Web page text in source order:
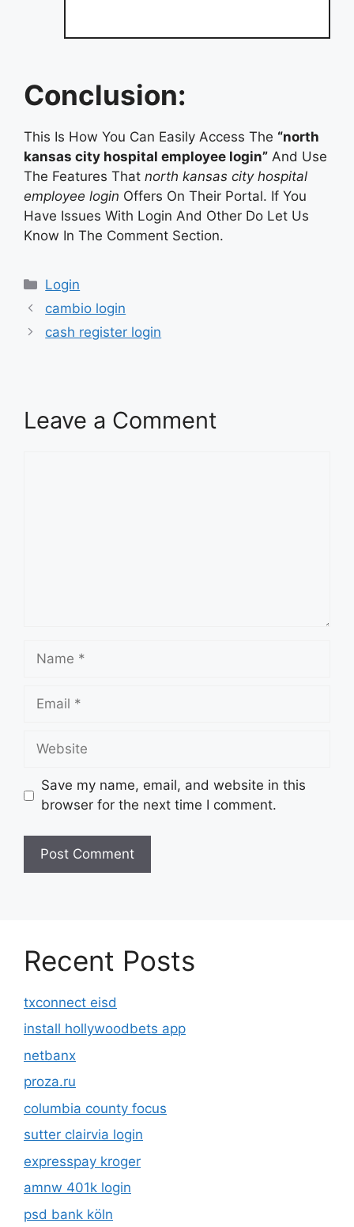
Conclusion:
This Is How You Can Easily Access The “north
kansas city hospital employee login” And Use
The Features That north kansas city hospital
employee login Offers On Their Portal. If You
Have Issues With Login And Other Do Let Us
Know In The Comment Section.
Categories
Login
cambio login
cash register login
Leave a Comment
Name
Email
Website
Save my name, email, and website in this
browser for the next time I comment.
Recent Posts
txconnect eisd
install hollywoodbets app
netbanx
proza.ru
columbia county focus
sutter clairvia login
expresspay kroger
amnw 401k login
psd bank köln